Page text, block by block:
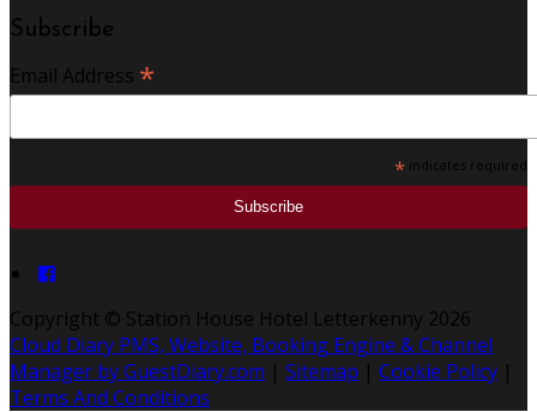
Subscribe
Email Address *
* indicates required
Copyright © Station House Hotel Letterkenny 2026
Cloud Diary PMS, Website, Booking Engine & Channel
Manager by GuestDiary.com | Sitemap | Cookie Policy |
Terms And Conditions